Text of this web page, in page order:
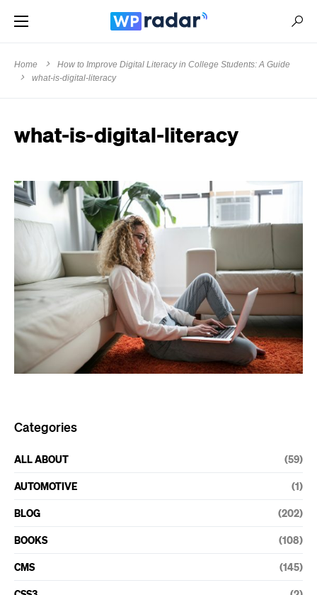
Home
How to Improve Digital Literacy in College Students: A Guide
what-is-digital-literacy
what-is-digital-literacy
Categories
ALL ABOUT (59)
AUTOMOTIVE (1)
BLOG (202)
BOOKS (108)
CMS (145)